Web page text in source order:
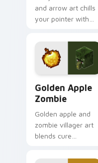
and arrow art chills
your pointer with
undead archer mob
atmosphere and
frost dread.
Golden Apple
Zombie
Golden apple and
zombie villager art
blends cure
undead mob dread